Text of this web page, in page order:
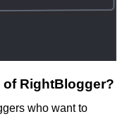
RightBlogger?
who want to